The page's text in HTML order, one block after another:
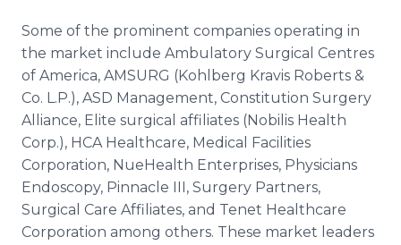
Some of the prominent companies operating in
the market include Ambulatory Surgical Centres
of America, AMSURG (Kohlberg Kravis Roberts &
Co. L.P.), ASD Management, Constitution Surgery
Alliance, Elite surgical affiliates (Nobilis Health
Corp.), HCA Healthcare, Medical Facilities
Corporation, NueHealth Enterprises, Physicians
Endoscopy, Pinnacle III, Surgery Partners,
Surgical Care Affiliates, and Tenet Healthcare
Corporation among others. These market leaders